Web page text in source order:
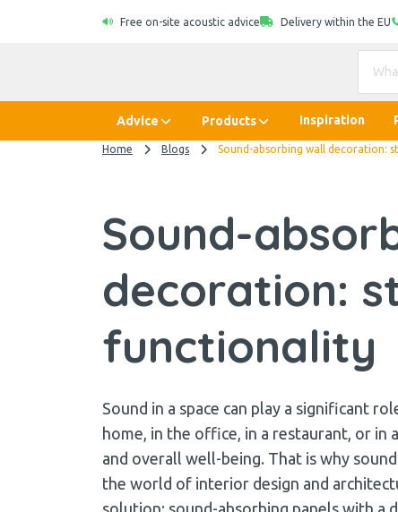
Free on-site acoustic advice Delivery within the EU
Advice Products Inspiration
Home Blogs Sound-absorbing wall decoration:
Sound-
decoration:
functionality
Sound in a space can play a significant
home, in the office, in a restaurant, or in
and overall well-being. That is why
the world of interior design and
solution: sound-absorbing panels with a